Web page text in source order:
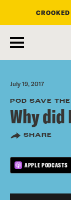
main
content
July 19, 2017
POD SAVE
Why
SHARE
APPLE PODCASTS